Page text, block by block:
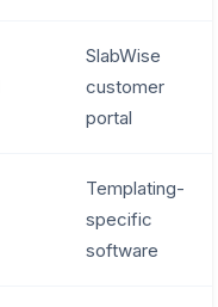
SlabWise
customer
portal
Templating-
specific
software